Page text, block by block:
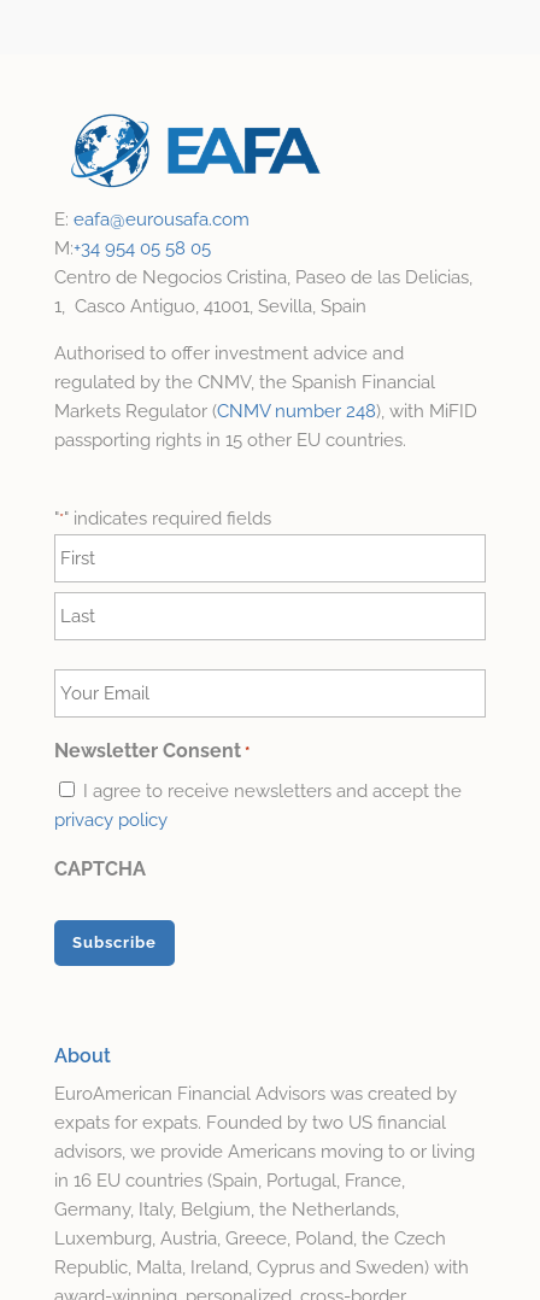
E: eafa@eurousafa.com
M:+34 954 05 58 05
Centro de Negocios Cristina, Paseo de las Delicias,
1, Casco Antiguo, 41001, Sevilla, Spain
Authorised to offer investment advice and
regulated by the CNMV, the Spanish Financial
Markets Regulator (CNMV number 248), with MiFID
passporting rights in 15 other EU countries.
"*" indicates required fields
Name
*
Your
Email
*Newsletter Consent *
I agree to receive newsletters and accept the
privacy policy
CAPTCHA
About
EuroAmerican Financial Advisors was created by
expats for expats. Founded by two US financial
advisors, we provide Americans moving to or living
in 16 EU countries (Spain, Portugal, France,
Germany, Italy, Belgium, the Netherlands,
Luxemburg, Austria, Greece, Poland, the Czech
Republic, Malta, Ireland, Cyprus and Sweden) with